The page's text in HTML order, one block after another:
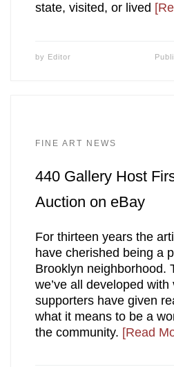
state, visited, or lived
by Editor
FINE ART NEWS
440 Gallery Host
Auction on eBay
For thirteen years the
have cherished being a
Brooklyn neighborhood.
we’ve all developed with
supporters have given
what it means to be a
the community. [Read